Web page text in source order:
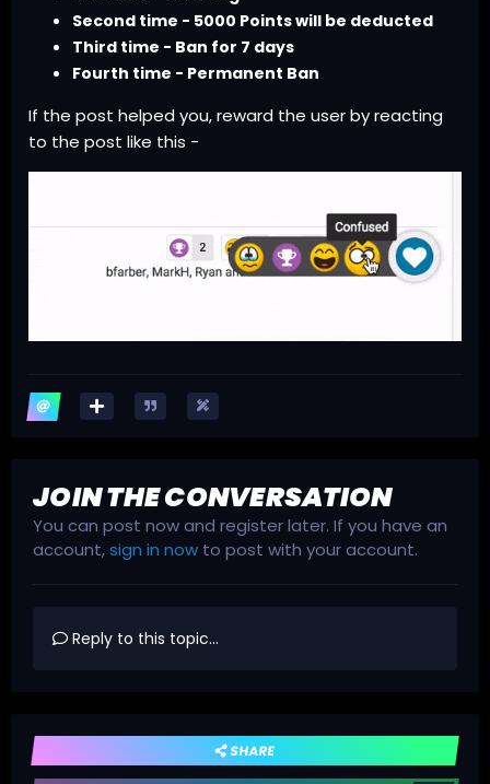
Second time - 5000 Points will be deducted
Third time - Ban for 7 days
Fourth time - Permanent Ban
If the post helped you, reward the user by reacting
to the post like this -
JOIN THE CONVERSATION
You can post now and register later. If you have an
account,sign in now to post with your account.
Reply to this topic...
SHARE